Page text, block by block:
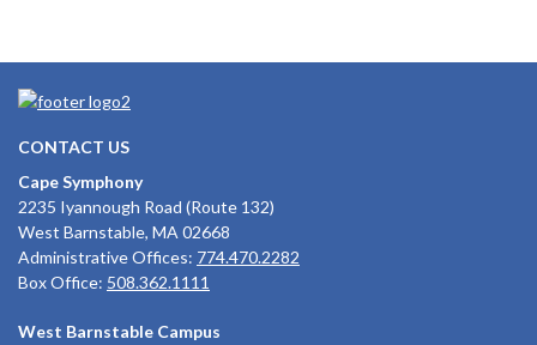
CONTACT US
Cape Symphony
2235 Iyannough Road (Route 132)
West Barnstable, MA 02668
Administrative Offices: 774.470.2282
Box Office: 508.362.1111
West Barnstable Campus